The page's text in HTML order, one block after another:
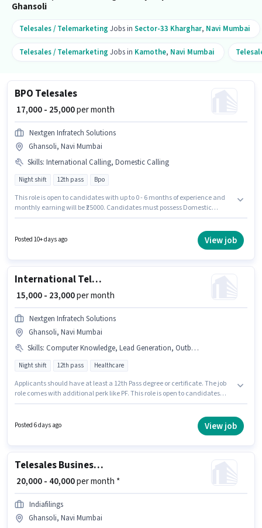
Ghansoli
Telesales / Telemarketing Jobs in Sector-33 Kharghar, Navi Mumbai
Telesales / Telemarketing Jobs in Kamothe, Navi Mumbai
BPO Telesales
₹ 17,000 - 25,000per month
Nextgen Infratech Solutions
Ghansoli, Navi Mumbai
Skills: International Calling, Domestic Calling
Night shift 12th pass Bpo
This role is open to candidates with up to 0 - 6 months of experience and
monthly earning will be ₹25000. Candidates must possess Domestic
company policies. Applicants should have at least a 12th Pass degree or
Posted 10+ days ago View job
International Telesales Executive
₹ 15,000 - 23,000per month
Nextgen Infratech Solutions
Ghansoli, Navi Mumbai
Skills: Computer Knowledge, Lead Generation, Outbound/Cold Calling, Wiring, International Calling, Communication Skill
Night shift 12th pass Healthcare
Applicants should have at least a 12th Pass degree or certificate. The job
role comes with additional perk like PF. This role is open to candidates
Lead Generation, Outbound/Cold Calling, Wiring, Communication Skill
for this role. The vacancy is in Ghansoli, Mumbai. The role offers Fixed
Posted 6 days ago View job
Telesales Business Advisor
₹ 20,000 - 40,000per month *
Indiafilings
Ghansoli, Navi Mumbai